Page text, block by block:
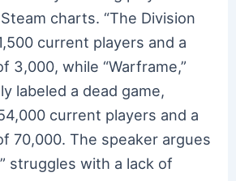
charts. “The Division
current players and a
3,000, while “Warframe,”
labeled a dead game,
current players and a
70,000. The speaker argues
struggles with a lack of